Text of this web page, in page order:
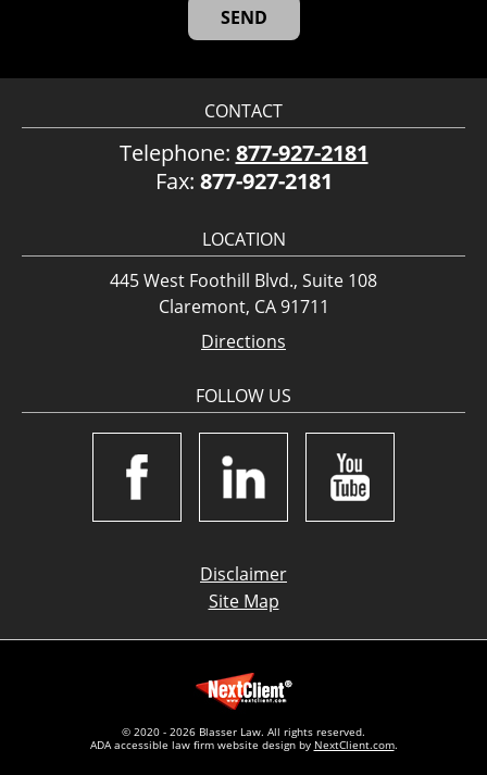
CONTACT
Telephone: 877-927-2181
Fax: 877-927-2181
LOCATION
445 West Foothill Blvd., Suite 108
Claremont, CA 91711
Directions
FOLLOW US
Disclaimer
Site Map
© 2020 - 2026 Blasser Law. All rights reserved.
ADA accessible law firm website design by NextClient.com.